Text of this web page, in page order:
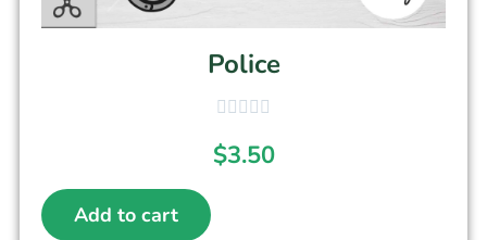
Police
$3.50
Add to cart